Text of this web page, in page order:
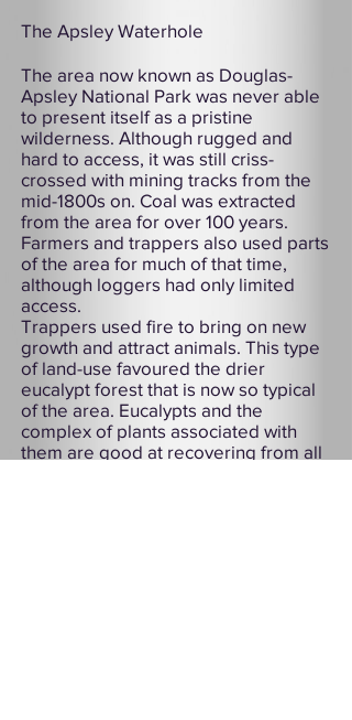
The Apsley Waterhole
The area now known as Douglas-
Apsley National Park was never able
to present itself as a pristine
wilderness. Although rugged and
hard to access, it was still criss-
crossed with mining tracks from the
mid-1800s on. Coal was extracted
from the area for over 100 years.
Farmers and trappers also used parts
of the area for much of that time,
although loggers had only limited
access.
Trappers used fire to bring on new
growth and attract animals. This type
of land-use favoured the drier
eucalypt forest that is now so typical
of the area. Eucalypts and the
complex of plants associated with
them are good at recovering from all